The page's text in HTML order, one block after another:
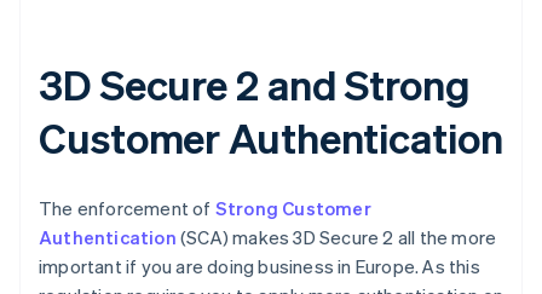
3D Secure 2 and Strong
Customer Authentication
The enforcement of Strong Customer
Authentication (SCA) makes 3D Secure 2 all the more
important if you are doing business in Europe. As this